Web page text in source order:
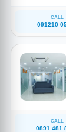
CALL
091210
CALL
0891 481